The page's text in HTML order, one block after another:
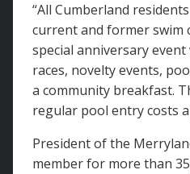
“All Cumberland
current and former swim
special anniversary
races, novelty events,
a community breakfast.
regular pool entry costs
President of the
member for more than